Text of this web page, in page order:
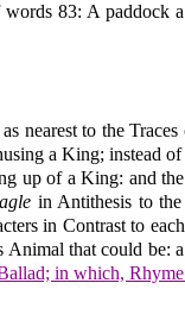
83: A paddock
as nearest to the
a King; instead of
up of a King: and the
in Antithesis to the
in Contrast to
Animal that could be:
in which,